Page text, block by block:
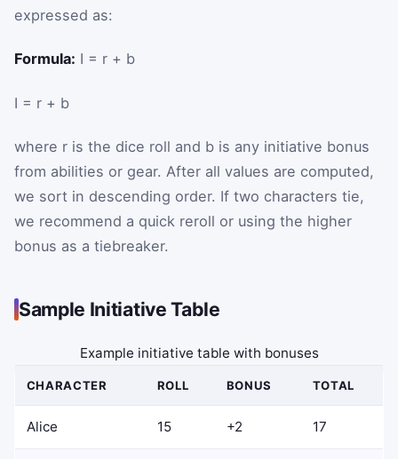
expressed as:
Formula: I = r + b
I = r + b
where r is the dice roll and b is any initiative bonus
from abilities or gear. After all values are computed,
we sort in descending order. If two characters tie,
we recommend a quick reroll or using the higher
bonus as a tiebreaker.
Sample Initiative Table
Example initiative table with bonuses
CHARACTER ROLL BONUS TOTAL
Alice 15 +2 17